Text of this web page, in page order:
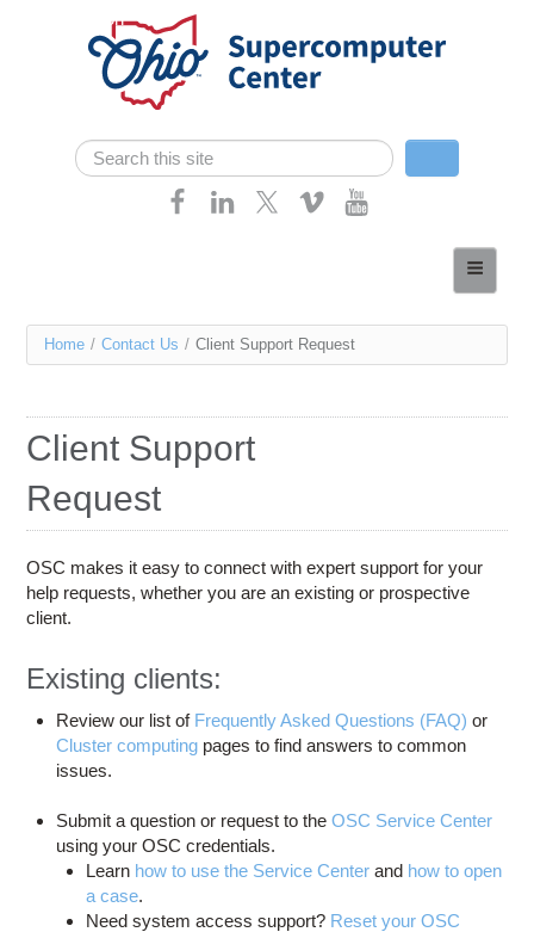
Skip navigation
Search form
Search
Services
Resources
Research
Contact Us
You
here
Home / Contact Us / Client Support Request
Client Support
Request
OSC makes it easy to connect with expert support for your
help requests, whether you are an existing or prospective
client.
Existing clients:
Review our list of Frequently Asked Questions (FAQ) or
Cluster computing pages to find answers to common
issues.
Submit a question or request to theOSC Service Center
using your OSC credentials.
Learn how to use the Service Center and how to open
a case.
Need system access support? Reset your OSC